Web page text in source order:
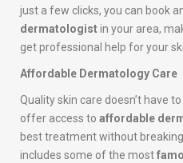
just a few clicks, you can book
dermatologistin your area,
get professional help for your
Affordable Dermatology Care
Quality skin care doesn’t have
offer access to affordable
best treatment without
includes some of the most